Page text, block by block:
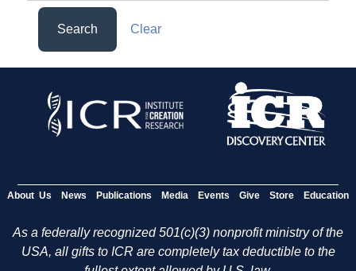
Search Clear
About Us News Publications Media Events Give Store Education
As a federally recognized 501(c)(3) nonprofit ministry of the
USA, all gifts to ICR are completely tax deductible to the